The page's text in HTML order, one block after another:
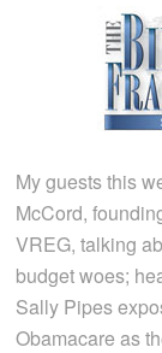
My guests this
McCord,
VREG, talking
budget woes;
Sally Pipes
Obamacare as